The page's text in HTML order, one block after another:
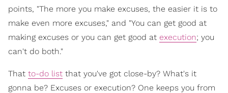
points, "The more you make excuses, the easier it is to
make even more excuses," and "You can get good at
making excuses or you can get good at execution; you
can't do both."
That to-do list that you've got close-by? What's it
gonna be? Excuses or execution? One keeps you from